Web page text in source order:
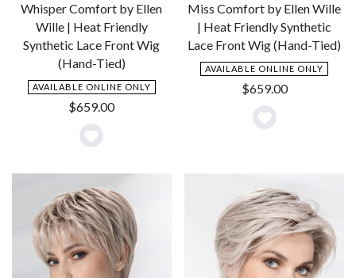
Whisper Comfort by Ellen
Wille | Heat Friendly
Synthetic Lace Front Wig
(Hand-Tied)
AVAILABLE ONLINE ONLY
$659.00
Add
to
Wishlist
Miss Comfort by Ellen Wille
| Heat Friendly Synthetic
Lace Front Wig (Hand-Tied)
AVAILABLE ONLINE ONLY
$659.00
Add